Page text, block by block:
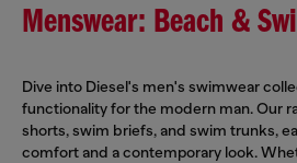
Menswear: Beach &
Dive into Diesel's men's swimwear
functionality for the modern man. Our
shorts, swim briefs, and swim trunks,
comfort and a contemporary look.